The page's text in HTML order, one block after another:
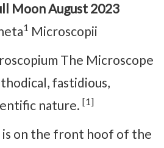
Moon August 2023
1 Microscopii
The Microscope
fastidious,
nature. [1]
is on the front hoof of the